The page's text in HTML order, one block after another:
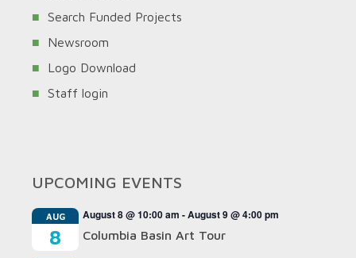
Search Funded Projects
Newsroom
Logo Download
Staff login
UPCOMING EVENTS
AUG
8
August 8 @ 10:00 am -August 9 @ 4:00 pm
Columbia Basin Art Tour